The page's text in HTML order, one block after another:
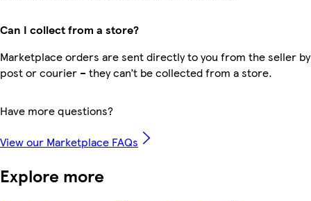
Can I collect from a store?
Marketplace orders are sent directly to you from the seller by
post or courier – they can’t be collected from a store.
Have more questions?
View our Marketplace FAQs
Explore more